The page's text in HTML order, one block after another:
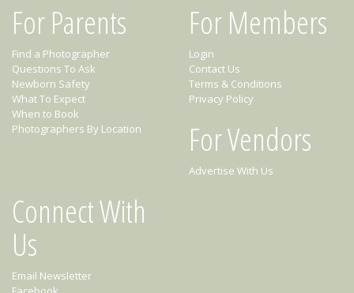
For Parents
Find a Photographer
Questions To Ask
Newborn Safety
What To Expect
When to Book
Photographers By Location
For Members
Login
Contact Us
Terms & Conditions
Privacy Policy
For Vendors
Advertise With Us
Connect With
Us
Email Newsletter